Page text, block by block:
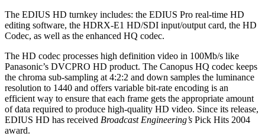
The EDIUS HD turnkey includes: the EDIUS Pro real-time HD
editing software, the HDRX-E1 HD/SDI input/output card, the HD
Codec, as well as the enhanced HQ codec.
The HD codec processes high definition video in 100Mb/s like
Panasonic’s DVCPRO HD product. The Canopus HQ codec keeps
the chroma sub-sampling at 4:2:2 and down samples the luminance
resolution to 1440 and offers variable bit-rate encoding is an
efficient way to ensure that each frame gets the appropriate amount
of data required to produce high-quality HD video. Since its release,
EDIUS HD has received Broadcast Engineering’s Pick Hits 2004
award.